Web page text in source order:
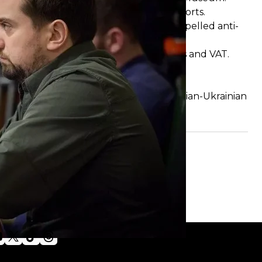
are forbidden to sail to Ukrainian ports.
which includes Gepard self-propelled anti-
thermal imagers from customs duties and VAT.
in prison.
size of its armed forces amid the Russian-Ukrainian
Zelenskyy a law.